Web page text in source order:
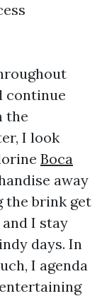
continue
the
I look
Boca
away
the brink get
I stay
days. In
I agenda